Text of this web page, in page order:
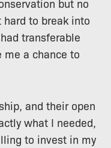
to break into
transferable
a chance to
and their open
what I needed,
to invest in my